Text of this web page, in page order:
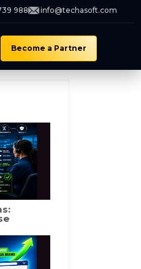
988 info@techasoft.com
Become a Partner